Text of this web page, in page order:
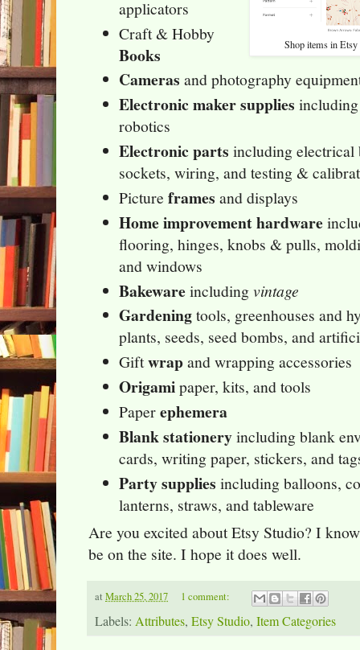
Shop items in
applicators
Craft & Hobby
Books
Cameras and photography
Electronic maker supplies
robotics
Electronic parts including electrical
sockets, wiring, and testing &
Pictureframes and displays
Home improvement hardware
flooring, hinges, knobs & pulls,
and windows
Bakewareincludingvintage
Gardeningtools, greenhouses and
plants, seeds, seed bombs, and
Giftwrapand wrapping accessories
Origamipaper, kits, and tools
Paperephemera
Blank stationeryincluding blank
cards, writing paper, stickers, and
Party supplies including balloons,
lanterns, straws, and tableware
Are you excited about Etsy Studio? I
be on the site. I hope it does well.
at March 25, 2017 1 comment:
Labels: Attributes, Etsy Studio, Item Categories